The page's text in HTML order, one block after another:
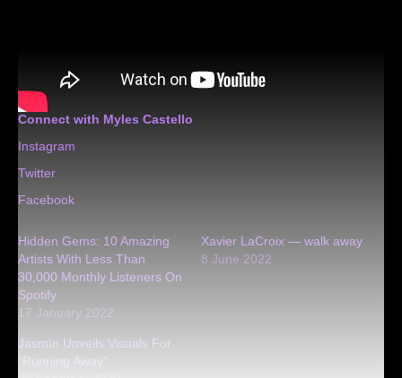
Connect with Myles Castello
Instagram
Twitter
Facebook
Hidden Gems: 10 Amazing
Artists With Less Than
30,000 Monthly Listeners On
Spotify
17 January 2022
Xavier LaCroix — walk away
8 June 2022
Jasmïn Unveils Visuals For
“Running Away”